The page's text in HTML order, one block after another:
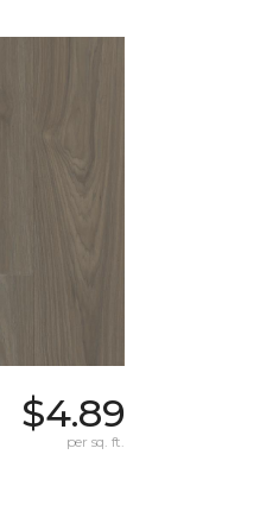
$4.89
per sq. ft.